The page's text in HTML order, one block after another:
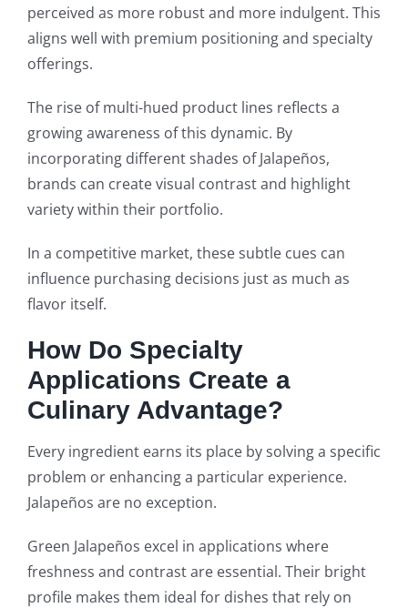
perceived as more robust and more indulgent. This
aligns well with premium positioning and specialty
offerings.
The rise of multi-hued product lines reflects a
growing awareness of this dynamic. By
incorporating different shades of Jalapeños,
brands can create visual contrast and highlight
variety within their portfolio.
In a competitive market, these subtle cues can
influence purchasing decisions just as much as
flavor itself.
How Do Specialty
Applications Create a
Culinary Advantage?
Every ingredient earns its place by solving a specific
problem or enhancing a particular experience.
Jalapeños are no exception.
Green Jalapeños excel in applications where
freshness and contrast are essential. Their bright
profile makes them ideal for dishes that rely on